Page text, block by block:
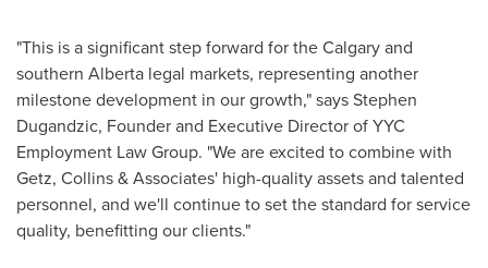
"This is a significant step forward for theCalgaryand
southern Alberta legal markets, representing another
milestone development in our growth," saysStephen
Dugandzic, Founder and Executive Director of YYC
Employment Law Group. "We are excited to combine with
Getz, Collins & Associates' high-quality assets and talented
personnel, and we'll continue to set the standard for service
quality, benefitting our clients."